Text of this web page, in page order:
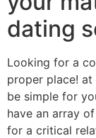
dating
Looking for a
proper place!
be simple for
have an array
for a critical